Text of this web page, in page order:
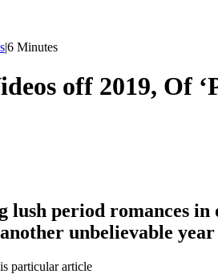
|6 Minutes
off 2019, Of
lush period romances
another unbelievable
particular article